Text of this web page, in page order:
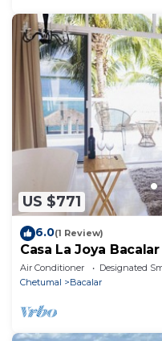
US $771
6.0(1 Review)
Casa La Joya
Air Conditioner Designated
Chetumal
Bacalar